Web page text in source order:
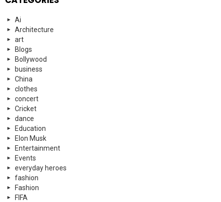
Ai
Architecture
art
Blogs
Bollywood
business
China
clothes
concert
Cricket
dance
Education
Elon Musk
Entertainment
Events
everyday heroes
fashion
Fashion
FIFA